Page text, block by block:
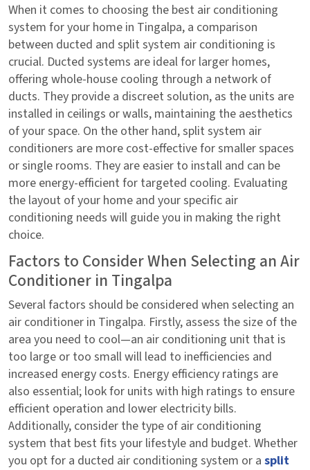
When it comes to choosing the best air conditioning
system for your home in Tingalpa, a comparison
between ducted and split system air conditioning is
crucial. Ducted systems are ideal for larger homes,
offering whole-house cooling through a network of
ducts. They provide a discreet solution, as the units are
installed in ceilings or walls, maintaining the aesthetics
of your space. On the other hand, split system air
conditioners are more cost-effective for smaller spaces
or single rooms. They are easier to install and can be
more energy-efficient for targeted cooling. Evaluating
the layout of your home and your specific air
conditioning needs will guide you in making the right
choice.
Factors to Consider When Selecting an Air
Conditioner in Tingalpa
Several factors should be considered when selecting an
air conditioner in Tingalpa. Firstly, assess the size of the
area you need to cool—an air conditioning unit that is
too large or too small will lead to inefficiencies and
increased energy costs. Energy efficiency ratings are
also essential; look for units with high ratings to ensure
efficient operation and lower electricity bills.
Additionally, consider the type of air conditioning
system that best fits your lifestyle and budget. Whether
you opt for a ducted air conditioning system or a split